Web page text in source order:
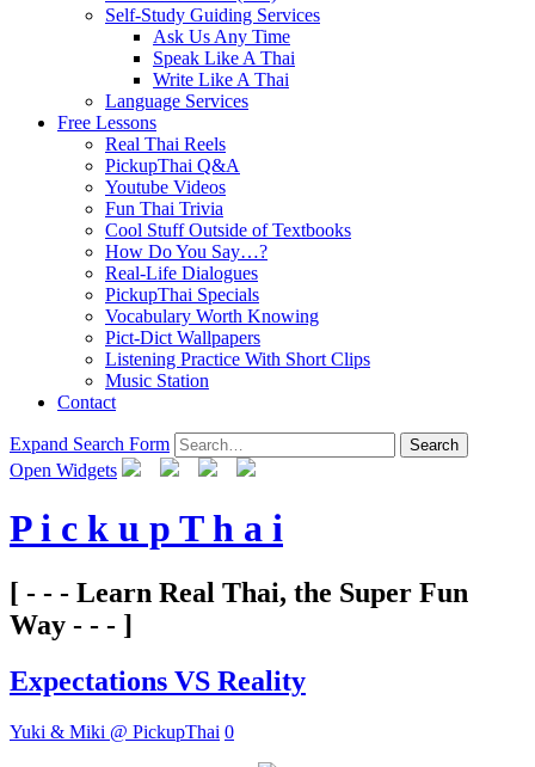
Self-Study Guiding Services
Ask Us Any Time
Speak Like A Thai
Write Like A Thai
Language Services
Free Lessons
Real Thai Reels
PickupThai Q&A
Youtube Videos
Fun Thai Trivia
Cool Stuff Outside of Textbooks
How Do You Say…?
Real-Life Dialogues
PickupThai Specials
Vocabulary Worth Knowing
Pict-Dict Wallpapers
Listening Practice With Short Clips
Music Station
Contact
Expand Search Form Search
Open Widgets
P i c k u p T h a i
[ - - - Learn Real Thai, the Super Fun
Way - - - ]
Expectations VS Reality
Yuki & Miki @ PickupThai 0